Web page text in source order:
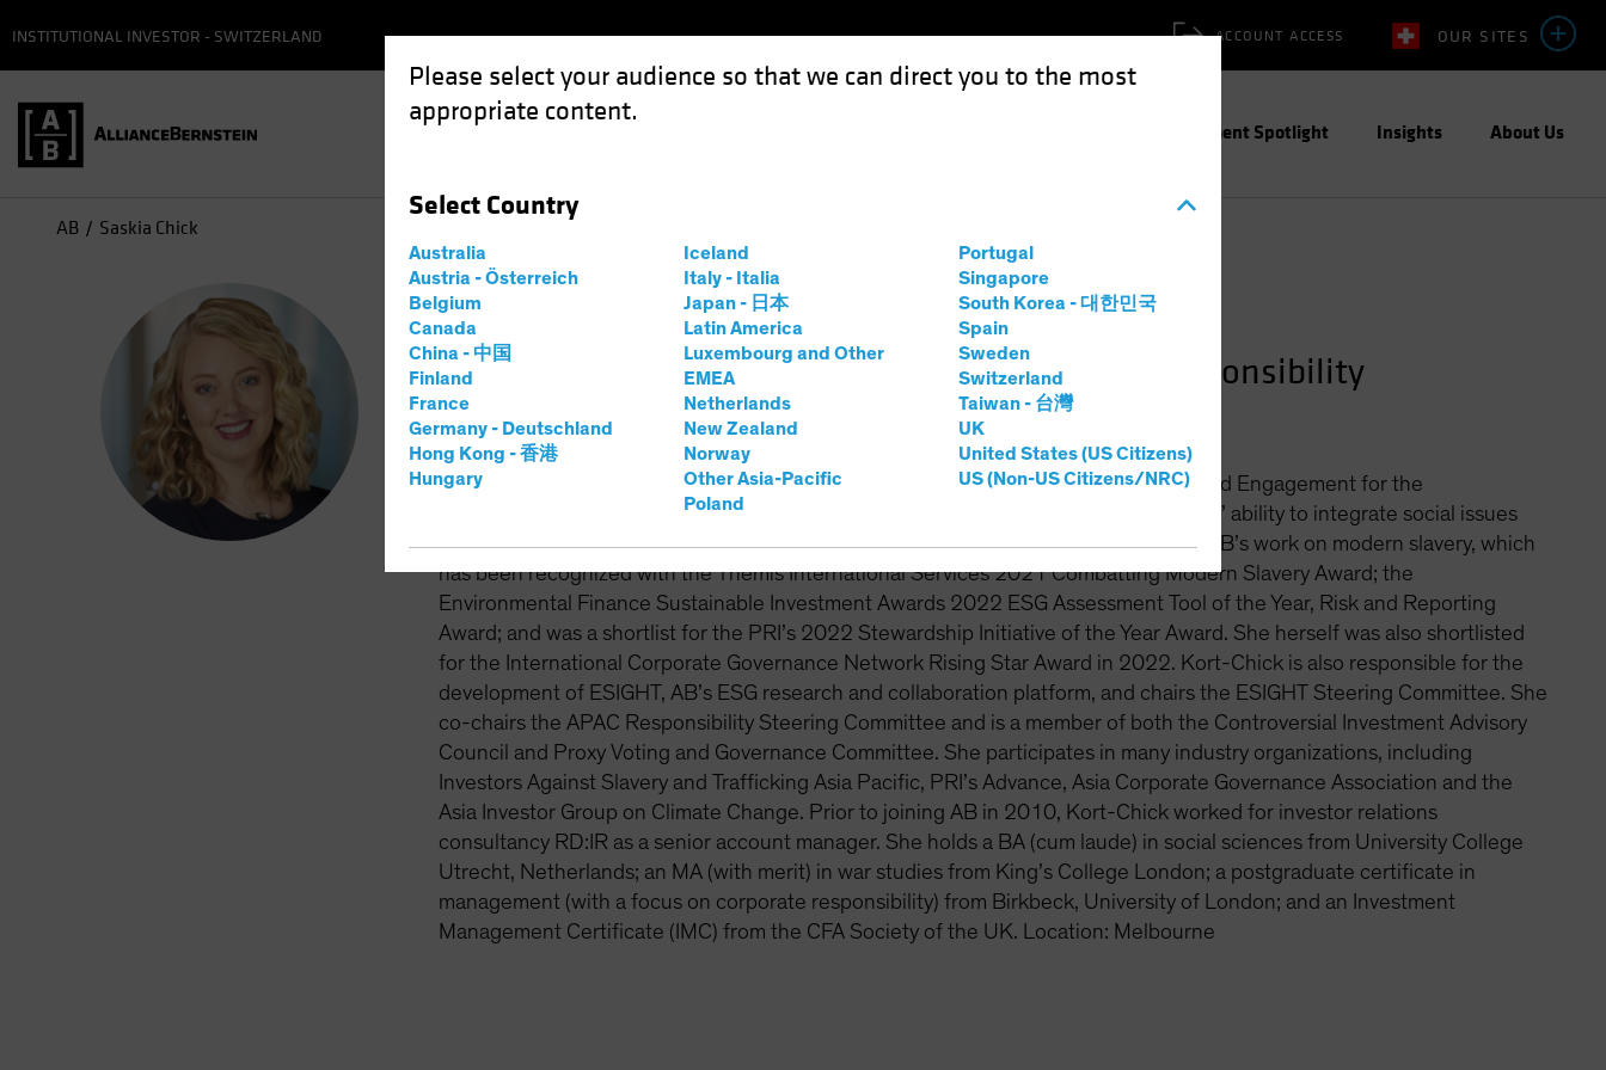
Please select your audience so that we can direct you to the most
appropriate content.
Select Country
Australia
Austria - Österreich
Belgium
Canada
China - 中国
Finland
France
Germany - Deutschland
Hong Kong - 香港
Hungary
Iceland
Italy - Italia
Japan - 日本
Latin America
Luxembourg and Other
EMEA
Netherlands
New Zealand
Norway
Other Asia-Pacific
Poland
Portugal
Singapore
South Korea - 대한민국
Spain
Sweden
Switzerland
Taiwan - 台灣
UK
United States (US Citizens)
US (Non-US Citizens/NRC)
OUR SITES
ACCOUNT ACCESS
INSTITUTIONAL INVESTOR - SWITZERLAND
Investment Spotlight Insights About Us
AB Saskia Chick
Saskia Kort-Chick
Director of Social Research and Engagement—Responsibility
16Years at AB|19 of Experience
Saskia Kort-Chick is a Senior Vice President and AB’s Director of Social Research and Engagement for the
Responsibility team, where she leads AB’s global efforts to further enhance investors’ ability to integrate social issues
into their decision-making and investment processes. Kort-Chick has been leading AB’s work on modern slavery, which
has been recognized with the Themis International Services 2021 Combatting Modern Slavery Award; the
Environmental Finance Sustainable Investment Awards 2022 ESG Assessment Tool of the Year, Risk and Reporting
Award; and was a shortlist for the PRI’s 2022 Stewardship Initiative of the Year Award. She herself was also shortlisted
for the International Corporate Governance Network Rising Star Award in 2022. Kort-Chick is also responsible for the
development of ESIGHT, AB’s ESG research and collaboration platform, and chairs the ESIGHT Steering Committee. She
co-chairs the APAC Responsibility Steering Committee and is a member of both the Controversial Investment Advisory
Council and Proxy Voting and Governance Committee. She participates in many industry organizations, including
Investors Against Slavery and Trafficking Asia Pacific, PRI’s Advance, Asia Corporate Governance Association and the
Asia Investor Group on Climate Change. Prior to joining AB in 2010, Kort-Chick worked for investor relations
consultancy RD:IR as a senior account manager. She holds a BA (cum laude) in social sciences from University College
Utrecht, Netherlands; an MA (with merit) in war studies from King’s College London; a postgraduate certificate in
management (with a focus on corporate responsibility) from Birkbeck, University of London; and an Investment
Management Certificate (IMC) from the CFA Society of the UK. Location: Melbourne